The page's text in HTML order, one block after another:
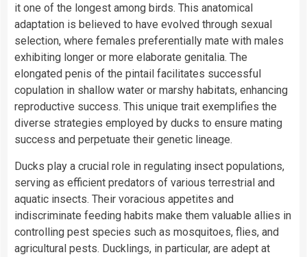
it one of the longest among birds. This anatomical
adaptation is believed to have evolved through sexual
selection, where females preferentially mate with males
exhibiting longer or more elaborate genitalia. The
elongated penis of the pintail facilitates successful
copulation in shallow water or marshy habitats, enhancing
reproductive success. This unique trait exemplifies the
diverse strategies employed by ducks to ensure mating
success and perpetuate their genetic lineage.
Ducks play a crucial role in regulating insect populations,
serving as efficient predators of various terrestrial and
aquatic insects. Their voracious appetites and
indiscriminate feeding habits make them valuable allies in
controlling pest species such as mosquitoes, flies, and
agricultural pests. Ducklings, in particular, are adept at